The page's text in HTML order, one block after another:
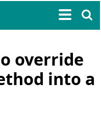
override
into a